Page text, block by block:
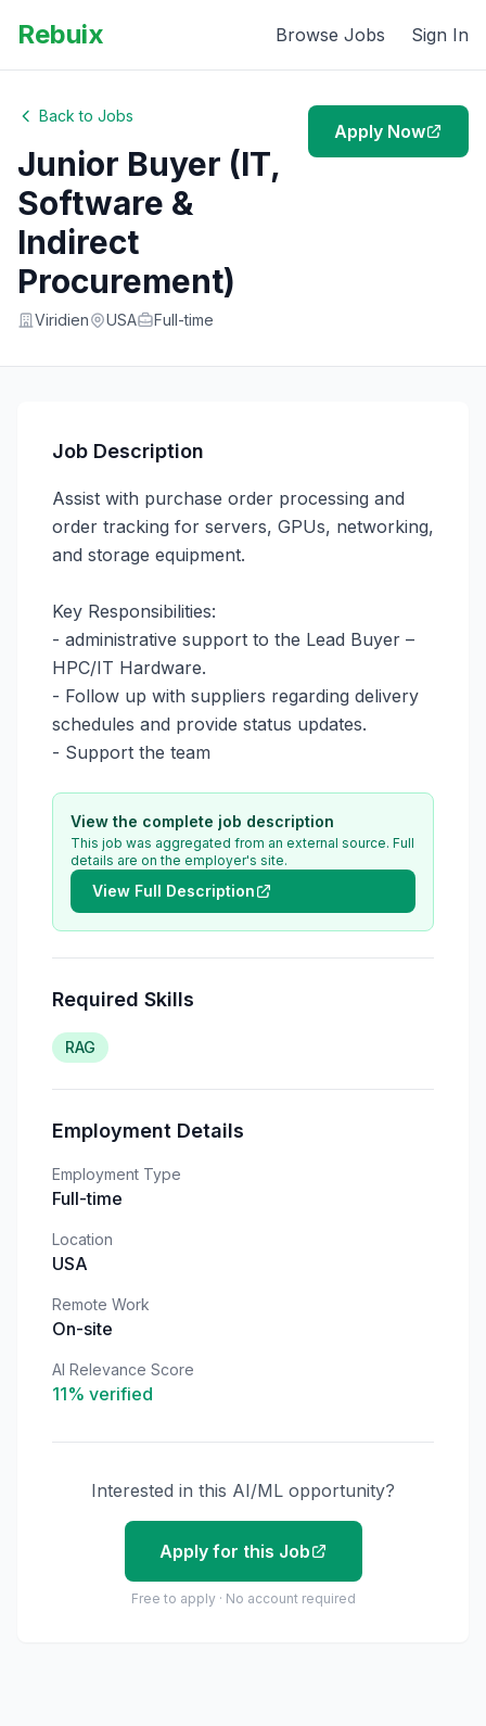
Rebuix Browse Jobs Sign In
Back to Jobs
Junior Buyer (IT,
Software &
Indirect
Procurement)
Viridien USA Full-time
Apply Now
Job Description
Assist with purchase order processing and
order tracking for servers, GPUs, networking,
and storage equipment.
Key Responsibilities:
- administrative support to the Lead Buyer –
HPC/IT Hardware.
- Follow up with suppliers regarding delivery
schedules and provide status updates.
- Support the team
View the complete job description
This job was aggregated from an external source. Full
details are on the employer's site.
View Full Description
Required Skills
RAG
Employment Details
Employment Type
Full-time
Location
USA
Remote Work
On-site
AI Relevance Score
11% verified
Interested in this AI/ML opportunity?
Apply for this Job
Free to apply · No account required